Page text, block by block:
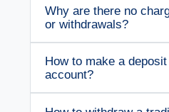
Why are there no
or withdrawals?
How to make a
account?